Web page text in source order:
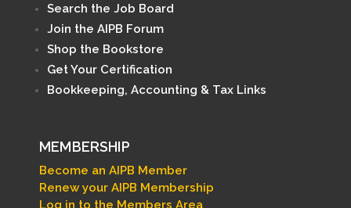
Search the Job Board
Join the AIPB Forum
Shop the Bookstore
Get Your Certification
Bookkeeping, Accounting & Tax Links
MEMBERSHIP
Become an AIPB Member
Renew your AIPB Membership
Log in to the Members Area